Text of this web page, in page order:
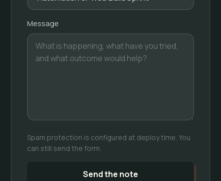
Message
Spam protection is configured at deploy time. You
can still send the form.
Send the note